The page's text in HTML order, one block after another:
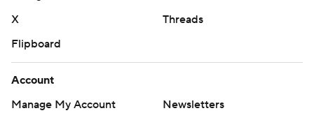
X
Threads
Flipboard
Account
Manage My Account
Newsletters